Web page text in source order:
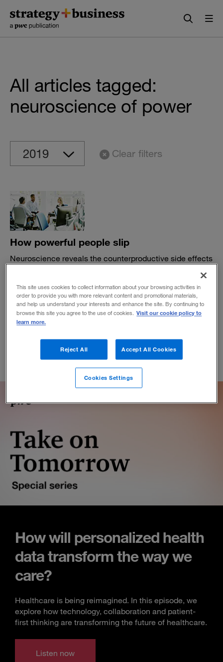
content
navigation
All articles tagged:
neuroscience of power
Clear filters
How powerful people slip
Neuroscience reveals the counterproductive side effects
BY MARY SLAUGHTER AND CHRIS WELLER
October 31, 2019
How will personalized health
data transform the way we
care?
Healthcare is being reimagined. In this episode, we
explore how technology, collaboration and patient-
first thinking are transforming the future of healthcare.
Listen now
This site uses cookies to collect information about your browsing activities in
order to provide you with more relevant content and promotional materials,
and help us understand your interests and enhance the site. By continuing to
browse this site you agree to the use of cookies. Visit our cookie policy to
learn more.
Reject All Accept All Cookies
Cookies Settings